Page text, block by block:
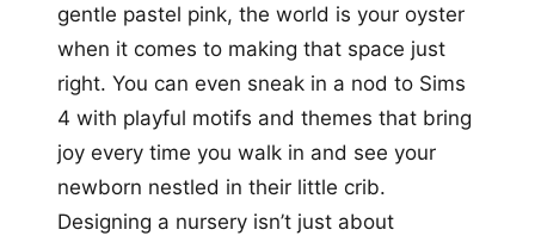
gentle pastel pink, the world is your oyster
when it comes to making that space just
right. You can even sneak in a nod to Sims
4 with playful motifs and themes that bring
joy every time you walk in and see your
newborn nestled in their little crib.
Designing a nursery isn’t just about